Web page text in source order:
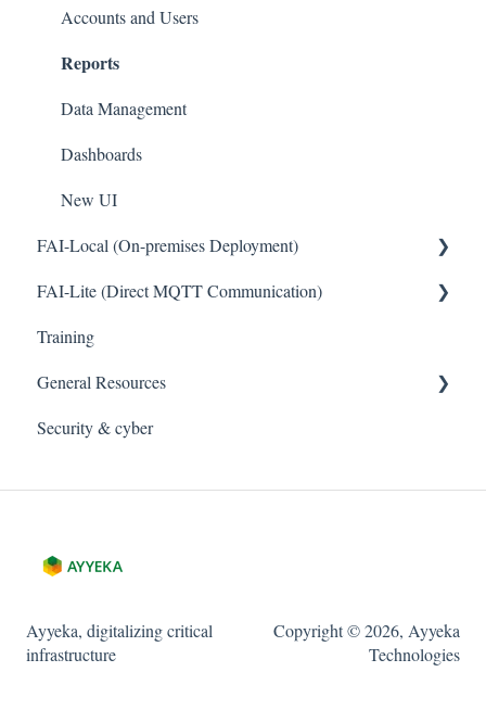
Advanced configuration
Accounts and Users
Reports
Data Management
Dashboards
New UI
FAI-Local (On-premises Deployment)
General
FAI-Lite (Direct MQTT Communication)
General
Training
General Resources
Legal
Security & cyber
Ayyeka, digitalizing critical
infrastructure
Copyright © 2026, Ayyeka
Technologies